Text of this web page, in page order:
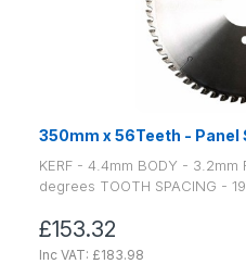
350mm x 56Teeth - Panel
KERF - 4.4mm BODY - 3.2mm
degrees TOOTH SPACING -
£153.32
Inc VAT: £183.98